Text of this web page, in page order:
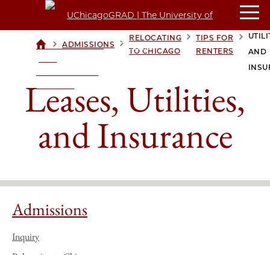
UCHICAGOGRAD
> ADMISSIONS >
RELOCATING
TO CHICAGO
TIPS FOR
RENTERS
AND
Leases, Utilities,
and Insurance
Admissions
Inquiry